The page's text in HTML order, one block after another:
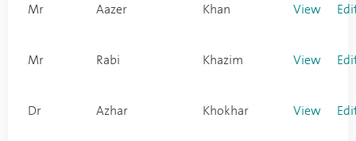
Mr Aazer Khan View
Mr Rabi Khazim View
Dr Azhar Khokhar View